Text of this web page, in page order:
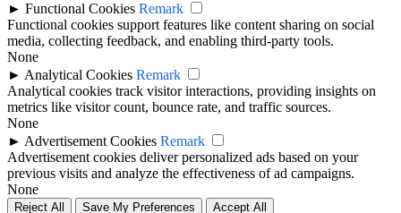
► Functional Cookies Remark
Functional cookies support features like content sharing on social
media, collecting feedback, and enabling third-party tools.
None
► Analytical Cookies Remark
Analytical cookies track visitor interactions, providing insights on
metrics like visitor count, bounce rate, and traffic sources.
None
► Advertisement Cookies Remark
Advertisement cookies deliver personalized ads based on your
previous visits and analyze the effectiveness of ad campaigns.
None
Reject All Save My Preferences Accept All